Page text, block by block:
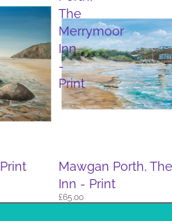
The
Merrymoor
Inn
-
Print
Mawgan Porth,
Inn - Print
£65.00